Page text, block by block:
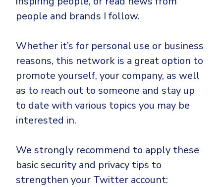
people and brands I follow.
Whether it’s for personal use or business
reasons, this network is a great option to
promote yourself, your company, as well
as to reach out to someone and stay up
to date with various topics you may be
interested in.
We strongly recommend to apply these
basic security and privacy tips to
strengthen your Twitter account: